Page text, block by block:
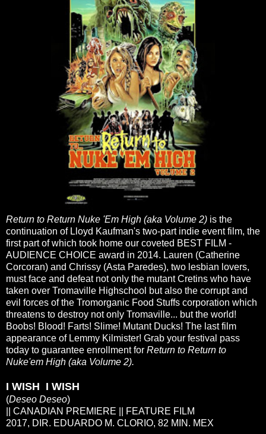
Return to Return Nuke 'Em High (aka Volume 2) is the
continuation of Lloyd Kaufman's two-part indie event film, the
first part of which took home our coveted BEST FILM -
AUDIENCE CHOICE award in 2014. Lauren (Catherine
Corcoran) and Chrissy (Asta Paredes), two lesbian lovers,
must face and defeat not only the mutant Cretins who have
taken over Tromaville Highschool but also the corrupt and
evil forces of the Tromorganic Food Stuffs corporation which
threatens to destroy not only Tromaville... but the world!
Boobs! Blood! Farts! Slime! Mutant Ducks! The last film
appearance of Lemmy Kilmister! Grab your festival pass
today to guarantee enrollment for Return to Return to
Nuke'em High (aka Volume 2).
I WISH I WISH
(Deseo Deseo)
|| CANADIAN PREMIERE || FEATURE FILM
2017, DIR. EDUARDO M. CLORIO, 82 MIN. MEX